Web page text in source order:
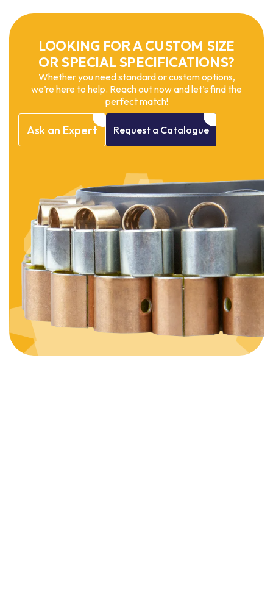
LOOKING FOR A CUSTOM SIZE
OR SPECIAL SPECIFICATIONS?
Whether you need standard or custom options,
we’re here to help. Reach out now and let’s find the
perfect match!
Ask an Expert Request a Catalogue